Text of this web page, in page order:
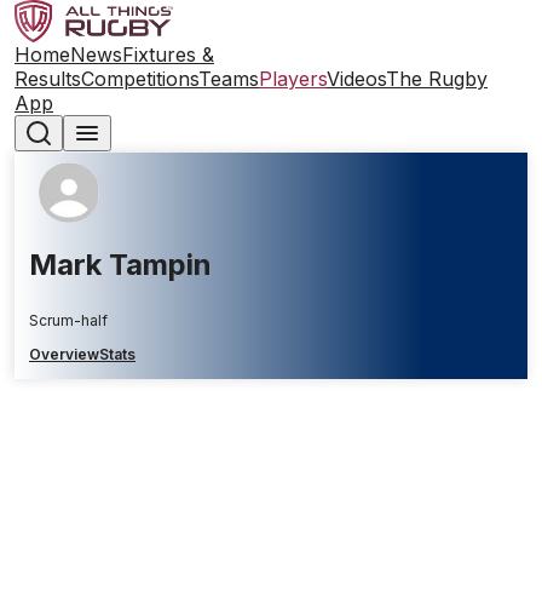
HomeNewsFixtures &
ResultsCompetitionsTeamsPlayersVideosThe Rugby
App
Mark Tampin
Scrum-half
OverviewStats